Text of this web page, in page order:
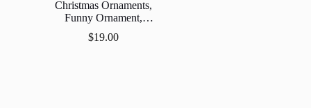
Christmas Ornaments,
Funny Ornament,
Ornament,Gift Exchange,
Stocking Stuff.
$19.00